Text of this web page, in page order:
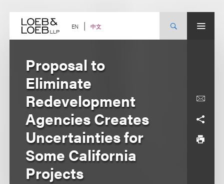
content EN 中文
Proposal to
Eliminate
Redevelopment
Agencies Creates
Uncertainties for
Some California
Projects